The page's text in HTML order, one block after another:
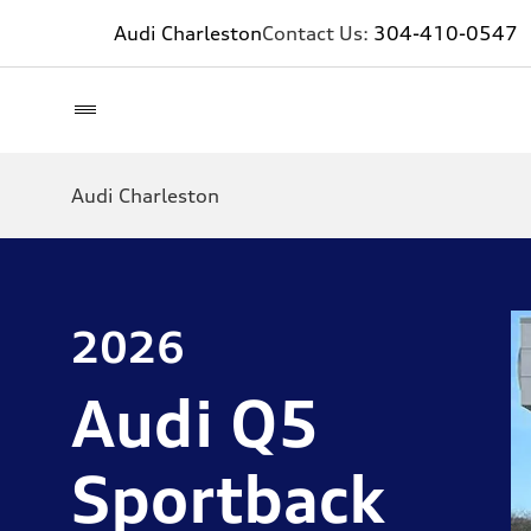
Audi CharlestonContact Us: 304-410-0547
Audi Charleston
2026
Audi Q5
Sportback